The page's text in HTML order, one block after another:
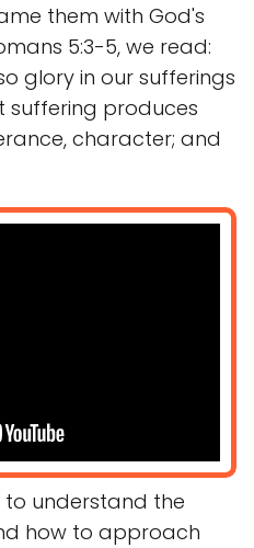
them with God's
5:3-5, we read:
glory in our sufferings
suffering produces
character; and
to understand the
how to approach